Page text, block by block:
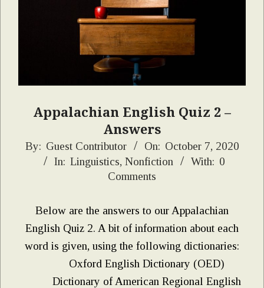
Appalachian English Quiz 2 –
Answers
2020-
By: Guest Contributor On: October 7, 2020
In: Linguistics, Nonfiction With: 0
Comments
Below are the answers to our Appalachian
English Quiz 2. A bit of information about each
word is given, using the following dictionaries:
Oxford English Dictionary (OED)
Dictionary of American Regional English